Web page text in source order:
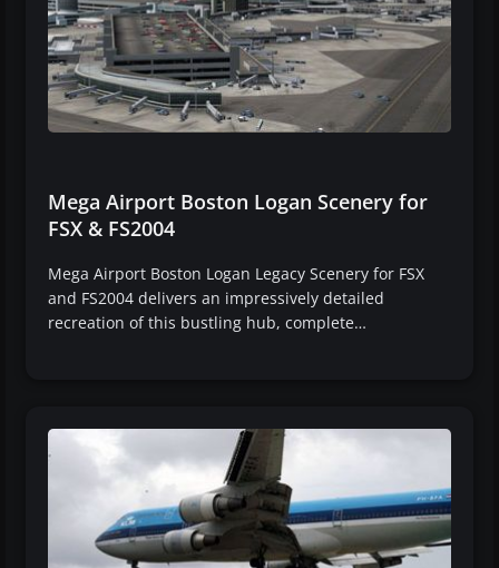
Mega Airport Boston Logan Scenery for
FSX & FS2004
Mega Airport Boston Logan Legacy Scenery for FSX
and FS2004 delivers an impressively detailed
recreation of this bustling hub, complete…